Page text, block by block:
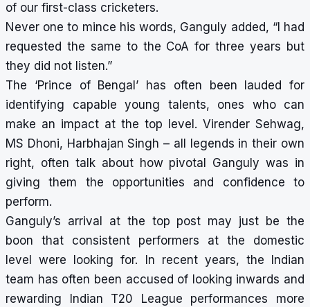
of our first-class cricketers.
Never one to mince his words, Ganguly added, “I had
requested the same to the CoA for three years but
they did not listen.”
The ‘Prince of Bengal’ has often been lauded for
identifying capable young talents, ones who can
make an impact at the top level. Virender Sehwag,
MS Dhoni, Harbhajan Singh – all legends in their own
right, often talk about how pivotal Ganguly was in
giving them the opportunities and confidence to
perform.
Ganguly’s arrival at the top post may just be the
boon that consistent performers at the domestic
level were looking for. In recent years, the Indian
team has often been accused of looking inwards and
rewarding Indian T20 League performances more